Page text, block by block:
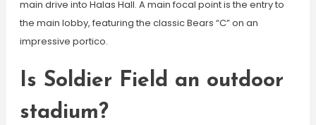
main drive into Halas Hall. A main focal point is the entry to
the main lobby, featuring the classic Bears “C” on an
impressive portico.
Is Soldier Field an outdoor
stadium?